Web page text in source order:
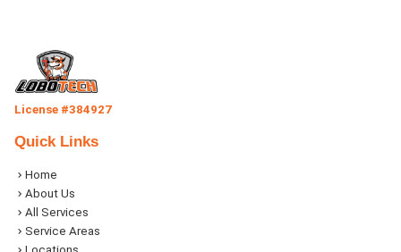
License #384927
Quick Links
Home
About Us
All Services
Service Areas